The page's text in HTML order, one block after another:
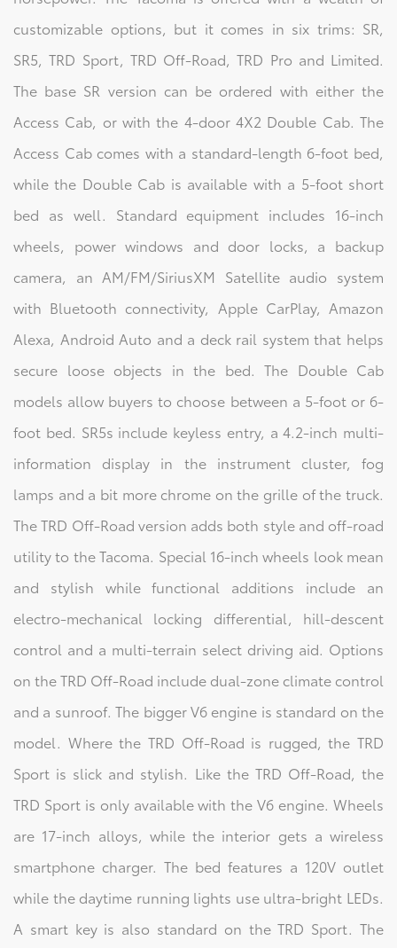
customizable options, but it comes in six trims: SR,
SR5, TRD Sport, TRD Off-Road, TRD Pro and Limited.
The base SR version can be ordered with either the
Access Cab, or with the 4-door 4X2 Double Cab. The
Access Cab comes with a standard-length 6-foot bed,
while the Double Cab is available with a 5-foot short
bed as well. Standard equipment includes 16-inch
wheels, power windows and door locks, a backup
camera, an AM/FM/SiriusXM Satellite audio system
with Bluetooth connectivity, Apple CarPlay, Amazon
Alexa, Android Auto and a deck rail system that helps
secure loose objects in the bed. The Double Cab
models allow buyers to choose between a 5-foot or 6-
foot bed. SR5s include keyless entry, a 4.2-inch multi-
information display in the instrument cluster, fog
lamps and a bit more chrome on the grille of the truck.
The TRD Off-Road version adds both style and off-road
utility to the Tacoma. Special 16-inch wheels look mean
and stylish while functional additions include an
electro-mechanical locking differential, hill-descent
control and a multi-terrain select driving aid. Options
on the TRD Off-Road include dual-zone climate control
and a sunroof. The bigger V6 engine is standard on the
model. Where the TRD Off-Road is rugged, the TRD
Sport is slick and stylish. Like the TRD Off-Road, the
TRD Sport is only available with the V6 engine. Wheels
are 17-inch alloys, while the interior gets a wireless
smartphone charger. The bed features a 120V outlet
while the daytime running lights use ultra-bright LEDs.
A smart key is also standard on the TRD Sport. The